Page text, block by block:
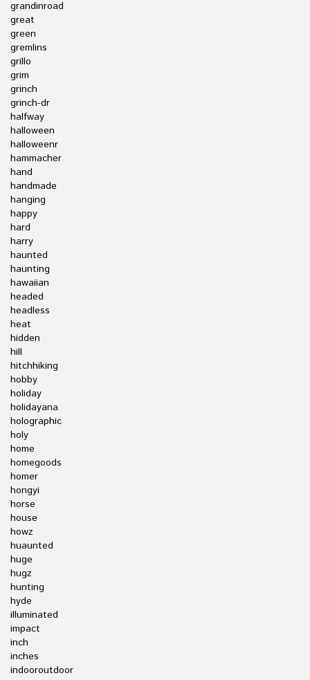
grandinroad
great
green
gremlins
grillo
grim
grinch
grinch-dr
halfway
halloween
halloweenr
hammacher
hand
handmade
hanging
happy
hard
harry
haunted
haunting
hawaiian
headed
headless
heat
hidden
hill
hitchhiking
hobby
holiday
holidayana
holographic
holy
home
homegoods
homer
hongyi
horse
house
howz
huaunted
huge
hugz
hunting
hyde
illuminated
impact
inch
inches
indooroutdoor